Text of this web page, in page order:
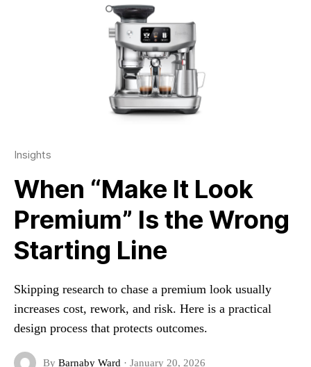
Insights
When “Make It Look
Premium” Is the Wrong
Starting Line
Skipping research to chase a premium look usually
increases cost, rework, and risk. Here is a practical
design process that protects outcomes.
By Barnaby Ward · January 20, 2026